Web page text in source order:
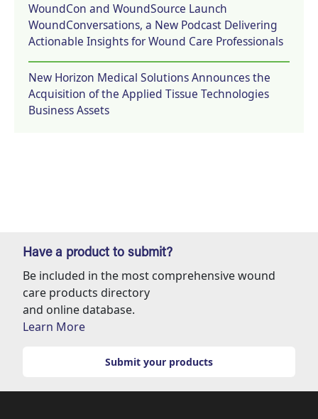
WoundCon and WoundSource Launch
WoundConversations, a New Podcast Delivering
Actionable Insights for Wound Care Professionals
New Horizon Medical Solutions Announces the
Acquisition of the Applied Tissue Technologies
Business Assets
Have a product to submit?
Be included in the most comprehensive wound
care products directory
and online database.
Learn More
Submit your products